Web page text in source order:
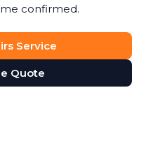
confirmed.
Service
Quote